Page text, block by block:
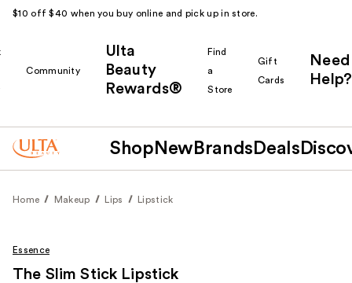
$10 off $40 when you buy online and pick up in store.
Community
Ulta
Beauty
Rewards®
Find
a
Store
Gift
Cards
Need
Help?
Shop New Brands Deals
Home Makeup Lips Lipstick
Essence
The Slim Stick Lipstick